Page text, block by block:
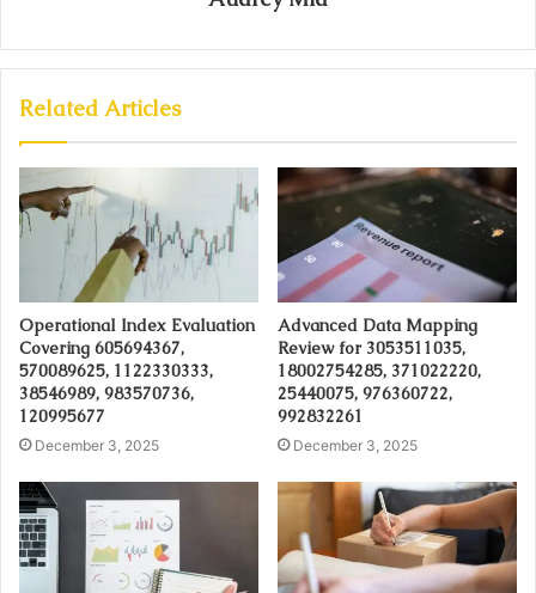
Related Articles
Operational Index Evaluation
Covering 605694367,
570089625, 1122330333,
38546989, 983570736,
120995677
December 3, 2025
Advanced Data Mapping
Review for 3053511035,
18002754285, 371022220,
25440075, 976360722,
992832261
December 3, 2025